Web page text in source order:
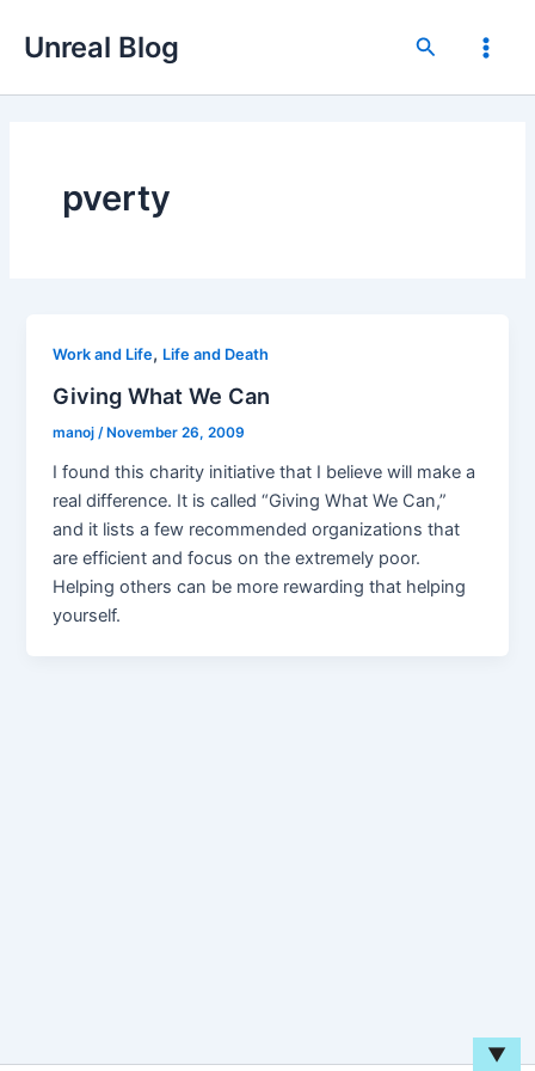
Unreal Blog Search
Main
pverty
Work and Life, Life and Death
Giving What We Can
manoj/ November 26, 2009
I found this charity initiative that I believe will make a
real difference. It is called “Giving What We Can,”
and it lists a few recommended organizations that
are efficient and focus on the extremely poor.
Helping others can be more rewarding that helping
yourself.
▼